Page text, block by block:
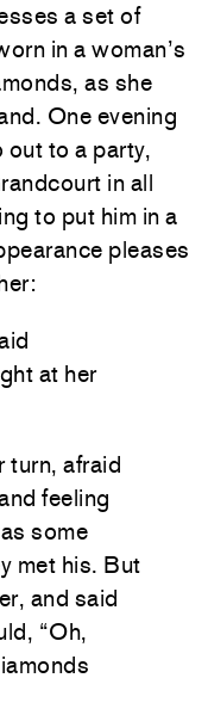
a set of
in a woman’s
as she
One evening
to a party,
in all
to put him in a
pleases
at her
turn, afraid
feeling
some
met his. But
and said
“Oh,